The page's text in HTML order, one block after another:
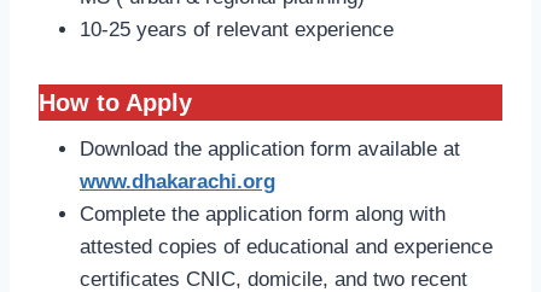
10-25 years of relevant experience
How to Apply
Download the application form available at
www.dhakarachi.org
Complete the application form along with
attested copies of educational and experience
certificates CNIC, domicile, and two recent